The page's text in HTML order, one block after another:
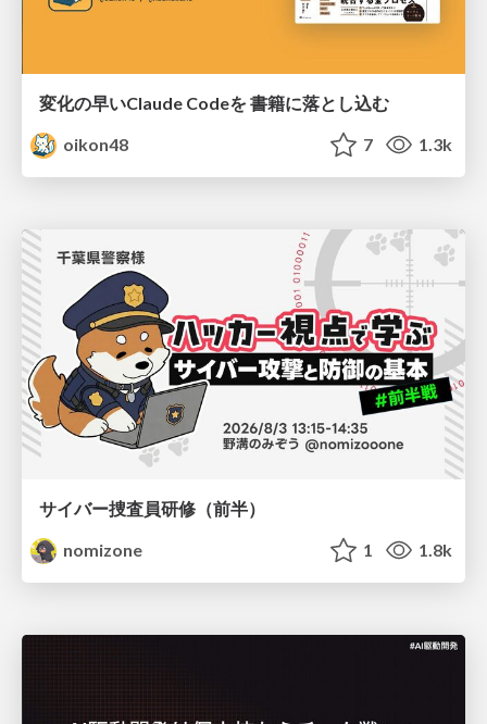
変化の早いClaude Codeを 書籍に落とし込む
oikon48
7 1.3k
サイバー捜査員研修（前半）
nomizone
1 1.8k